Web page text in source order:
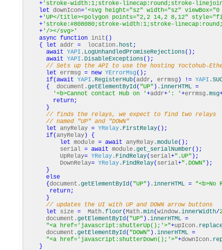
+ 'stroke-width:1;stroke-linecap:round;stroke-
let downIcon= '<svg height="sz" width="sz"
+ 'UP</title><polygon points="2,2 14,2 8,12"
+ 'stroke:#808080;stroke-width:1;stroke-
+ '/></svg>'
async function init ( )
{
let addr = location. host ;
await YAPI . LogUnhandledPromiseRejections( ) ;
await YAPI . DisableExceptions( ) ;
// Sets up the API to use the hosting Yoctohub-
let errmsg = new YErrorMsg( ) ;
if(await YAPI . RegisterHub(addr, errmsg ) != YAPI .
{
document.getElementById( "UP" ) .innerHTML =
'<b>Cannot contact Hub on '+addr+ ': '+errmsg.msg
return;
}
// finds the relays, we expect to find two relays
// named "UP" and "DOWN"
let anyRelay = YRelay . FirstRelay( ) ;
if(anyRelay )
{
let module = await anyRelay.module( ) ;
serial = await module.get_serialNumber( ) ;
UpRelay= YRelay . FindRelay( serial+".UP" ) ;
DownRelay= YRelay . FindRelay( serial+".DOWN" ) ;
}
else
{ document.getElementById( "UP" ) .innerHTML = "<b>No
return;
}
// updates the UI with UP and DOWN arrow buttons
let size = Math .floor(Math .min(window.innerWidth/
document.getElementById( "UP" ) .innerHTML =
"<a href='javascript:shutterUp();'>"+upIcon.
document.getElementById( "DOWN" ) .innerHTML =
"<a href='javascript:shutterDown();'>"+downIcon.
}